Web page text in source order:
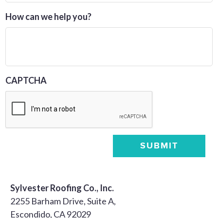
How can we help you?
CAPTCHA
SUBMIT
Sylvester Roofing Co., Inc.
2255 Barham Drive, Suite A,
Escondido, CA 92029